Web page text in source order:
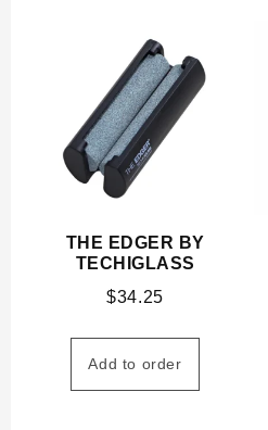
THE EDGER BY
TECHIGLASS
$34.25
Add to order